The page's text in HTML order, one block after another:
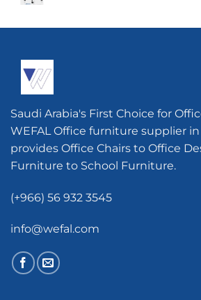
Saudi Arabia's First Choice for
WEFAL Office furniture supplier in
provides Office Chairs to Office
Furniture to School Furniture.
(+966) 56 932 3545
info@wefal.com